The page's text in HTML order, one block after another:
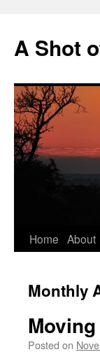
content
A Shot
Home About
Monthly
Posted on